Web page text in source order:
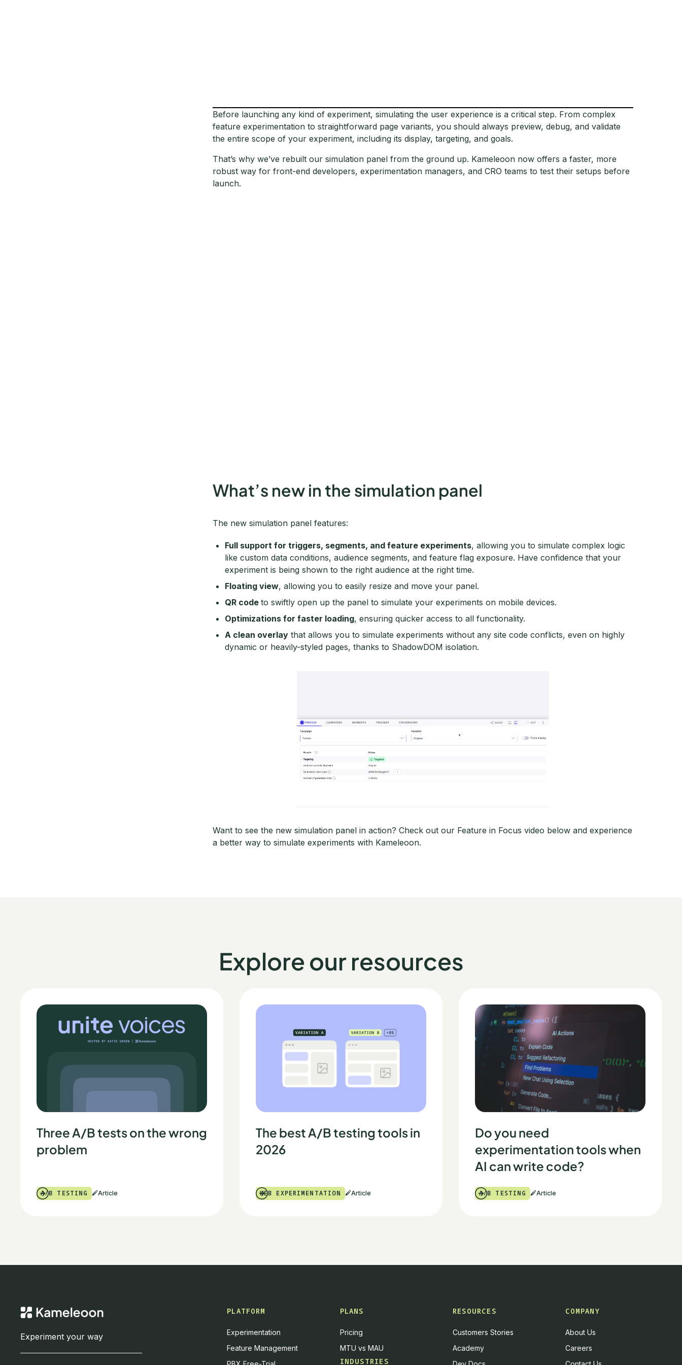
Before launching any kind of experiment, simulating the user experience is a critical step. From complex
feature experimentation to straightforward page variants, you should always preview, debug, and validate
the entire scope of your experiment, including its display, targeting, and goals.
That’s why we’ve rebuilt our simulation panel from the ground up. Kameleoon now offers a faster, more
robust way for front-end developers, experimentation managers, and CRO teams to test their setups before
launch.
What’s new in the simulation panel
The new simulation panel features:
Full support for triggers, segments, and feature experiments, allowing you to simulate complex logic
like custom data conditions, audience segments, and feature flag exposure. Have confidence that your
experiment is being shown to the right audience at the right time.
Floating view, allowing you to easily resize and move your panel.
QR codeto swiftly open up the panel to simulate your experiments on mobile devices.
Optimizations for faster loading, ensuring quicker access to all functionality.
A clean overlay that allows you to simulate experiments without any site code conflicts, even on highly
dynamic or heavily-styled pages, thanks to ShadowDOM isolation.
Want to see the new simulation panel in action? Check out our Feature in Focus video below and experience
a better way to simulate experiments with Kameleoon.
Explore our resources
Three A/B tests on the wrong
problem
A/B TESTING Article
The best A/B testing tools in
2026
WEB EXPERIMENTATION Article
Do you need
experimentation tools when
AI can write code?
A/B TESTING Article
Experiment your way
PLATFORM
Experimentation
Feature Management
PLANS
Pricing
MTU vs MAU
INDUSTRIES
RESOURCES
Customers Stories
Academy
COMPANY
About Us
Careers